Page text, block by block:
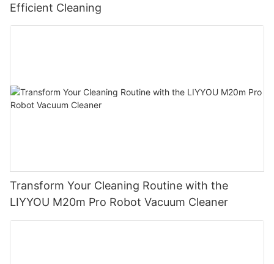
Efficient Cleaning
Transform Your Cleaning Routine with the
LIYYOU M20m Pro Robot Vacuum Cleaner